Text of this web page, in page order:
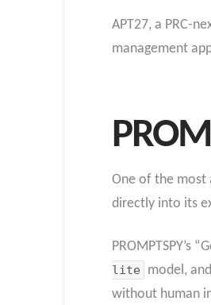
APT27, a PRC-
management
One of the most
directly into its
PROMPTSPY’s
lite
model,
without human